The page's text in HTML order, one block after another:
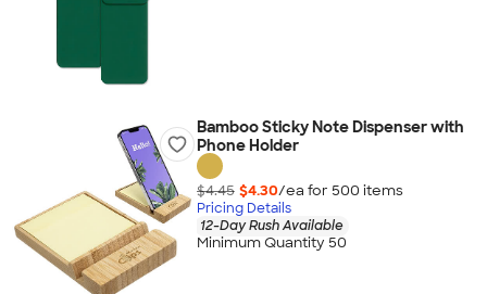
Bamboo Sticky Note Dispenser with
Phone Holder
$4.45 $4.30/ea for 500 items
Pricing Details
12-Day Rush Available
Minimum Quantity 50